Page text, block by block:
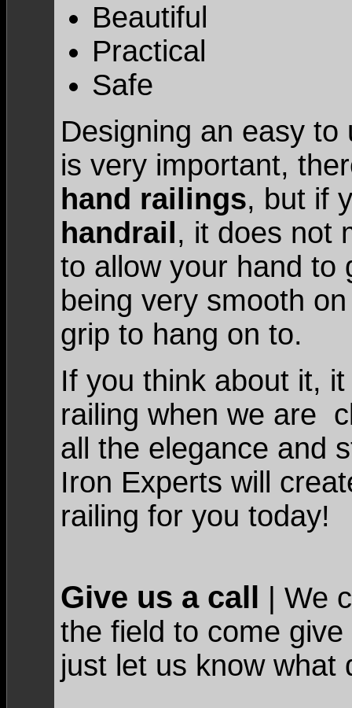
Beautiful
Practical
Safe
Designing an easy
is very important,
hand railings, but if
handrail , it does not
to allow your hand to
being very smooth
grip to hang on to.
If you think about it,
railing when we are
all the elegance and
Iron Experts will
railing for you today!
Give us a call | We
the field to come
just let us know what